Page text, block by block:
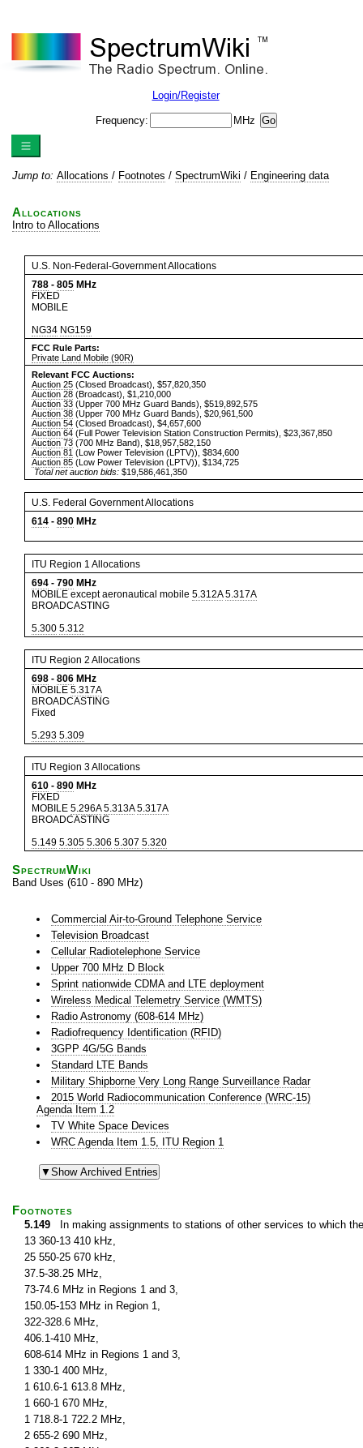
Login/Register
Frequency: MHz
Jump to: Allocations / Footnotes / SpectrumWiki / Engineering data
Allocations
Intro to Allocations
U.S. Non-Federal-Government Allocations
788 - 805 MHz
FIXED
MOBILE
NG34 NG159
FCC Rule Parts:
Private Land Mobile (90R)
Relevant FCC Auctions:
Auction 25 (Closed Broadcast), $57,820,350
Auction 28 (Broadcast), $1,210,000
Auction 33 (Upper 700 MHz Guard Bands), $519,892,575
Auction 38 (Upper 700 MHz Guard Bands), $20,961,500
Auction 54 (Closed Broadcast), $4,657,600
Auction 64 (Full Power Television Station Construction Permits), $23,367,850
Auction 73 (700 MHz Band), $18,957,582,150
Auction 81 (Low Power Television (LPTV)), $834,600
Auction 85 (Low Power Television (LPTV)), $134,725
Total net auction bids: $19,586,461,350
U.S. Federal Government Allocations
614 - 890 MHz
ITU Region 1 Allocations
694 - 790 MHz
MOBILE except aeronautical mobile 5.312A 5.317A
BROADCASTING
5.300 5.312
ITU Region 2 Allocations
698 - 806 MHz
MOBILE 5.317A
BROADCASTING
Fixed
5.293 5.309
ITU Region 3 Allocations
610 - 890 MHz
FIXED
MOBILE 5.296A 5.313A 5.317A
BROADCASTING
5.149 5.305 5.306 5.307 5.320
SpectrumWiki
Band Uses (610 - 890 MHz)
Commercial Air-to-Ground Telephone Service
Television Broadcast
Cellular Radiotelephone Service
Upper 700 MHz D Block
Sprint nationwide CDMA and LTE deployment
Wireless Medical Telemetry Service (WMTS)
Radio Astronomy (608-614 MHz)
Radiofrequency Identification (RFID)
3GPP 4G/5G Bands
Standard LTE Bands
Military Shipborne Very Long Range Surveillance Radar
2015 World Radiocommunication Conference (WRC-15)
Agenda Item 1.2
TV White Space Devices
WRC Agenda Item 1.5, ITU Region 1
Footnotes
5.149 In making assignments to stations of other services to which
13 360-13 410 kHz,
25 550-25 670 kHz,
37.5-38.25 MHz,
73-74.6 MHz in Regions 1 and 3,
150.05-153 MHz in Region 1,
322-328.6 MHz,
406.1-410 MHz,
608-614 MHz in Regions 1 and 3,
1 330-1 400 MHz,
1 610.6-1 613.8 MHz,
1 660-1 670 MHz,
1 718.8-1 722.2 MHz,
2 655-2 690 MHz,